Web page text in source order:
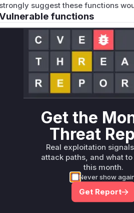
strongly suggest these functions
functions
Only Mi**o us*rs **n s** t*is
Unlock WAF rules for
Generate vendor-ready rules for
attack patterns, plus reasoning
Get WAF rules
Sign up for our
Get the
Threat
Real exploitation
attack paths, and what
this month.
Never show
Get Report